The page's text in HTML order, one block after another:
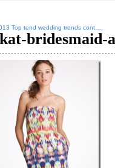
Top tend wedding trends cont….
bridesmaid-